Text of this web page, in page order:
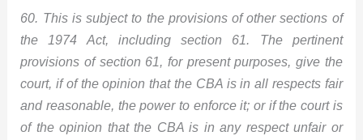
60. This is subject to the provisions of other sections of
the 1974 Act, including section 61. The pertinent
provisions of section 61, for present purposes, give the
court, if of the opinion that the CBA is in all respects fair
and reasonable, the power to enforce it; or if the court is
of the opinion that the CBA is in any respect unfair or